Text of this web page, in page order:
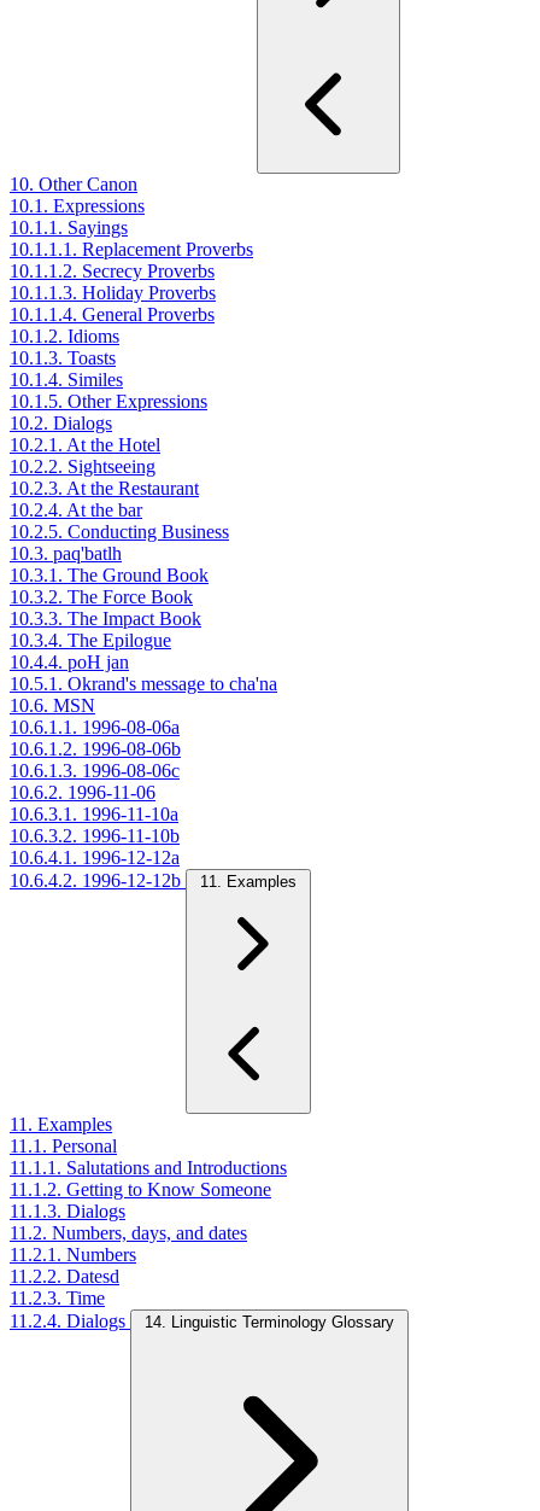
10. Other Canon
10.1. Expressions
10.1.1. Sayings
10.1.1.1. Replacement Proverbs
10.1.1.2. Secrecy Proverbs
10.1.1.3. Holiday Proverbs
10.1.1.4. General Proverbs
10.1.2. Idioms
10.1.3. Toasts
10.1.4. Similes
10.1.5. Other Expressions
10.2. Dialogs
10.2.1. At the Hotel
10.2.2. Sightseeing
10.2.3. At the Restaurant
10.2.4. At the bar
10.2.5. Conducting Business
10.3. paq'batlh
10.3.1. The Ground Book
10.3.2. The Force Book
10.3.3. The Impact Book
10.3.4. The Epilogue
10.4.4. poH jan
10.5.1. Okrand's message to cha'na
10.6. MSN
10.6.1.1. 1996-08-06a
10.6.1.2. 1996-08-06b
10.6.1.3. 1996-08-06c
10.6.2. 1996-11-06
10.6.3.1. 1996-11-10a
10.6.3.2. 1996-11-10b
10.6.4.1. 1996-12-12a
10.6.4.2. 1996-12-12b
11. Examples
11. Examples
11.1. Personal
11.1.1. Salutations and Introductions
11.1.2. Getting to Know Someone
11.1.3. Dialogs
11.2. Numbers, days, and dates
11.2.1. Numbers
11.2.2. Datesd
11.2.3. Time
11.2.4. Dialogs
14. Linguistic Terminology Glossary